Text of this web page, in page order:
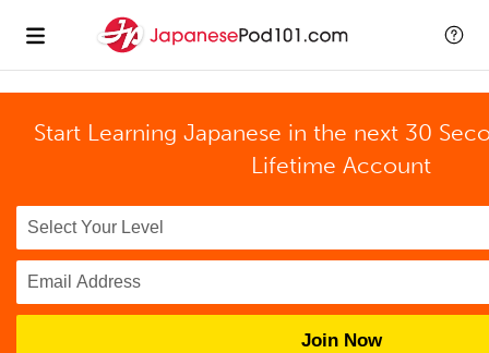
Start Learning Japanese in the next 30
Lifetime Account
Join Now